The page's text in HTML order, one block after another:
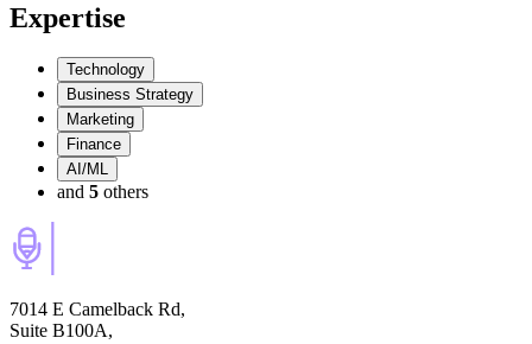
Expertise
Technology
Business Strategy
Marketing
Finance
AI/ML
and 5 others
7014 E Camelback Rd,
Suite B100A,